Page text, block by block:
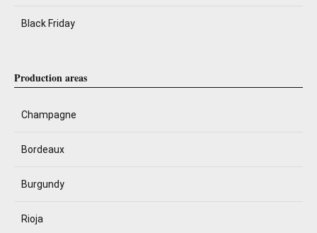
Black Friday
Production areas
Champagne
Bordeaux
Burgundy
Rioja